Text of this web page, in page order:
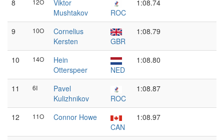
8 12O
Viktor
Mushtakov
ROC
1:08.74
9 10O
Cornelius
Kersten
GBR
1:08.79
10 14O
Hein
Otterspeer
NED
1:08.80
11 6I
Pavel
Kulizhnikov
ROC
1:08.87
12 11O
Connor Howe
CAN
1:08.97